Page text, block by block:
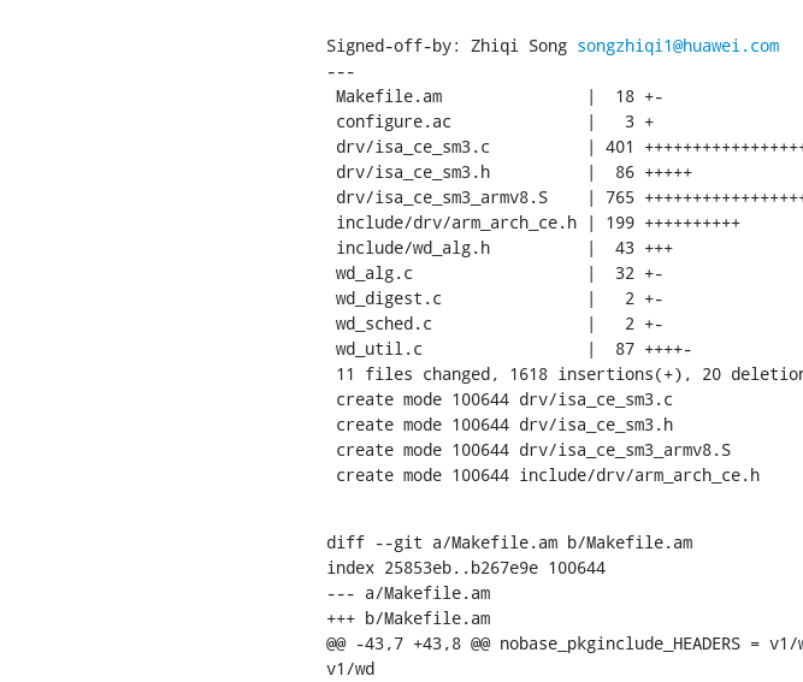
Signed-off-by: Zhiqi Song songzhiqi1@huawei.com
---
create mode 100644 include/drv/arm_arch_ce.h
diff --git a/Makefile.am b/Makefile.am
index 25853eb..b267e9e 100644
--- a/Makefile.am
+++ b/Makefile.am
@@ -43,7 +43,8 @@ nobase_pkginclude_HEADERS
v1/wd